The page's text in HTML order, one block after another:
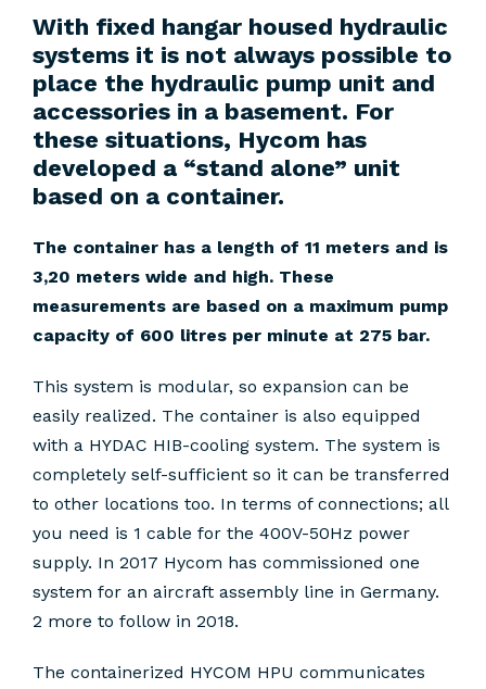
With fixed hangar housed hydraulic
systems it is not always possible to
place the hydraulic pump unit and
accessories in a basement. For
these situations, Hycom has
developed a “stand alone” unit
based on a container.
The container has a length of 11 meters and is
3,20 meters wide and high. These
measurements are based on a maximum pump
capacity of 600 litres per minute at 275 bar.
This system is modular, so expansion can be
easily realized. The container is also equipped
with a HYDAC HIB-cooling system. The system is
completely self-sufficient so it can be transferred
to other locations too. In terms of connections; all
you need is 1 cable for the 400V-50Hz power
supply. In 2017 Hycom has commissioned one
system for an aircraft assembly line in Germany.
2 more to follow in 2018.
The containerized HYCOM HPU communicates